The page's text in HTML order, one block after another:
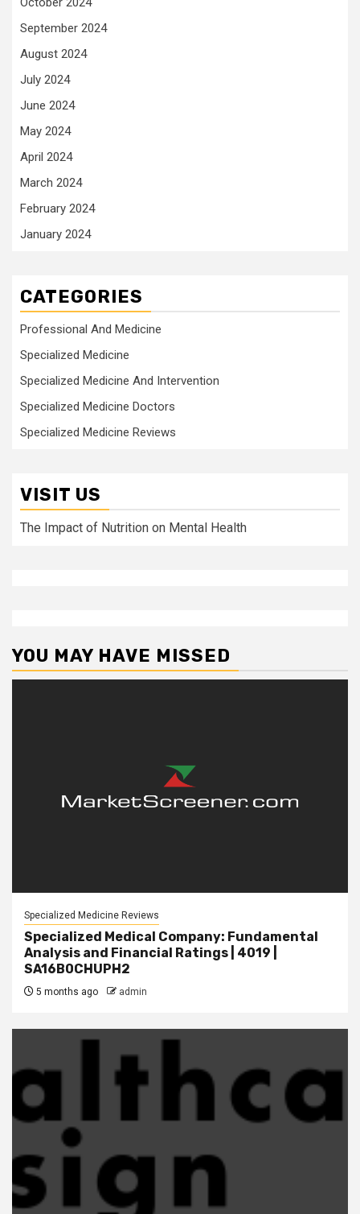
September 2024
August 2024
July 2024
June 2024
May 2024
April 2024
March 2024
February 2024
January 2024
CATEGORIES
Professional And Medicine
Specialized Medicine
Specialized Medicine And Intervention
Specialized Medicine Doctors
Specialized Medicine Reviews
VISIT US
The Impact of Nutrition on Mental Health
YOU MAY HAVE MISSED
Specialized Medicine Reviews
Specialized Medical Company: Fundamental
Analysis and Financial Ratings | 4019 |
SA16B0CHUPH2
5 months ago admin